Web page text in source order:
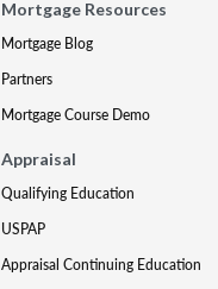
Mortgage Resources
Mortgage Blog
Partners
Mortgage Course Demo
Appraisal
Qualifying Education
USPAP
Appraisal Continuing Education